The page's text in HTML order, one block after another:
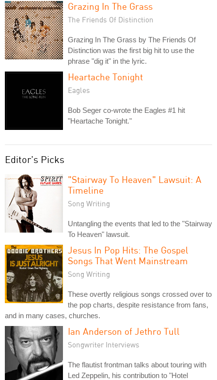
Grazing In The Grass
The Friends Of Distinction
Grazing In The Grass by The Friends Of
Distinction was the first big hit to use the
phrase "dig it" in the lyric.
Heartache Tonight
Eagles
Bob Seger co-wrote the Eagles #1 hit
"Heartache Tonight."
Editor's Picks
"Stairway To Heaven" Lawsuit: A
Timeline
Song Writing
Untangling the events that led to the "Stairway
To Heaven" lawsuit.
Jesus In Pop Hits: The Gospel
Songs That Went Mainstream
Song Writing
These overtly religious songs crossed over to
the pop charts, despite resistance from fans,
and in many cases, churches.
Ian Anderson of Jethro Tull
Songwriter Interviews
The flautist frontman talks about touring with
Led Zeppelin, his contribution to "Hotel